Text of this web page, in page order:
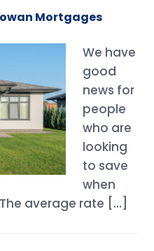
Mortgages
We have
good
news for
people
who are
looking
to save
when
average rate […]